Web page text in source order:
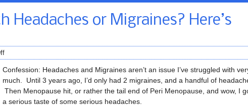
Headaches or Migraines? Here’s
Confession: Headaches and Migraines aren’t an issue I’ve struggled with
much. Until 3 years ago, I’d only had 2 migraines, and a handful of
Then Menopause hit, or rather the tail end of Peri Menopause, and wow, I
a serious taste of some serious headaches.